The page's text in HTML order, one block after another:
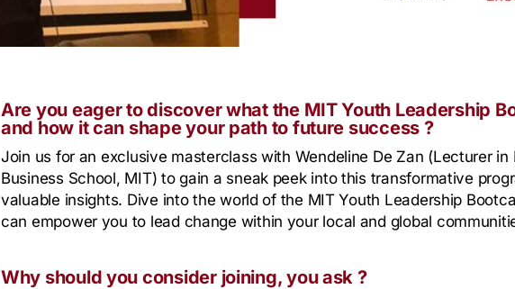
Are you eager to discover what the MIT Youth Leadership
and how it can shape your path to future success ?
Join us for an exclusive masterclass with Wendeline De Zan (Lecturer in
Business School, MIT) to gain a sneak peek into this transformative
valuable insights. Dive into the world of the MIT Youth Leadership
can empower you to lead change within your local and global
Why should you consider joining, you ask ?